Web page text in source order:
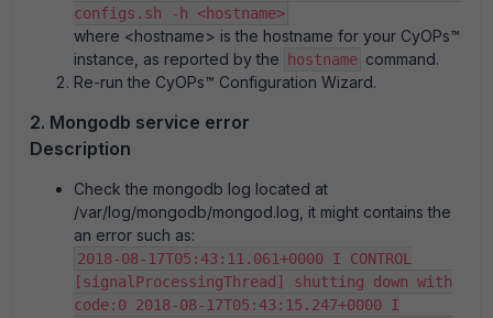
configs.sh -h <hostname>
where <hostname> is the hostname for your CyOPs™
instance, as reported by the
hostname command.
Re-run the CyOPs™ Configuration Wizard.
2. Mongodb service error
Description
Check the mongodb log located at
/var/log/mongodb/mongod.log, it might contains the
an error such as:
2018-08-17T05:43:11.061+0000 I CONTROL
[signalProcessingThread] shutting down with
code:0 2018-08-17T05:43:15.247+0000 I